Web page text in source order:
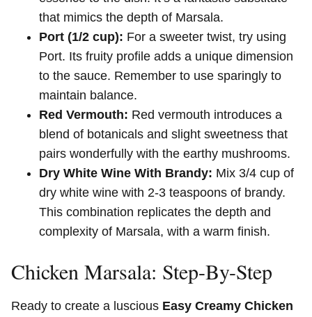
that mimics the depth of Marsala.
Port (1/2 cup): For a sweeter twist, try using
Port. Its fruity profile adds a unique dimension
to the sauce. Remember to use sparingly to
maintain balance.
Red Vermouth: Red vermouth introduces a
blend of botanicals and slight sweetness that
pairs wonderfully with the earthy mushrooms.
Dry White Wine With Brandy: Mix 3/4 cup of
dry white wine with 2-3 teaspoons of brandy.
This combination replicates the depth and
complexity of Marsala, with a warm finish.
Chicken Marsala: Step-By-Step
Ready to create a luscious Easy Creamy Chicken